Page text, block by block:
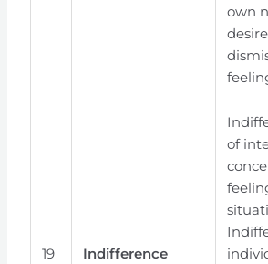
own
19 Indifference
of